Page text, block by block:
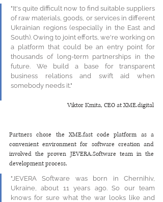
"It's quite difficult now to find suitable suppliers
of raw materials, goods, or services in different
Ukrainian regions (especially in the East and
South). Owing to joint efforts, we're working on
a platform that could be an entry point for
thousands of long-term partnerships in the
future. We build a base for transparent
business relations and swift aid when
somebody needs it."
Viktor Kmita, CEO at XME.digital
Partners chose the XME.fast code platform as a
convenient environment for software creation and
involved the proven JEVERA.Software team in the
development process.
"JEVERA Software was born in Chernihiv,
Ukraine, about 11 years ago. So our team
knows for sure what the war looks like and